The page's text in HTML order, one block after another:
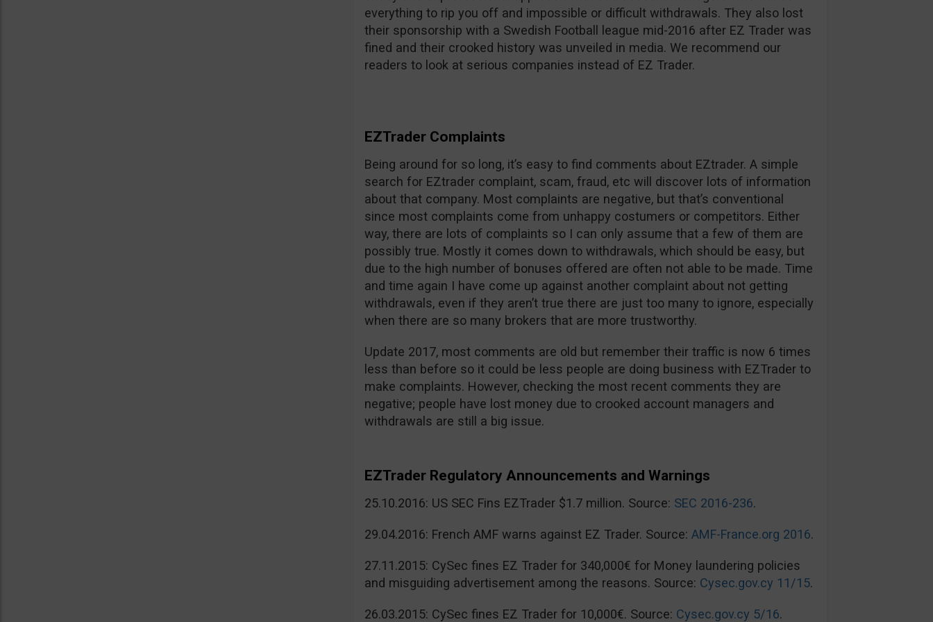
everything to rip you off and impossible or difficult withdrawals. They also lost
their sponsorship with a Swedish Football league mid-2016 after EZ Trader was
fined and their crooked history was unveiled in media. We recommend our
readers to look at serious companies instead of EZ Trader.
EZTrader Complaints
Being around for so long, it’s easy to find comments about EZtrader. A simple
search for EZtrader complaint, scam, fraud, etc will discover lots of information
about that company. Most complaints are negative, but that’s conventional
since most complaints come from unhappy costumers or competitors. Either
way, there are lots of complaints so I can only assume that a few of them are
possibly true. Mostly it comes down to withdrawals, which should be easy, but
due to the high number of bonuses offered are often not able to be made. Time
and time again I have come up against another complaint about not getting
withdrawals, even if they aren’t true there are just too many to ignore, especially
when there are so many brokers that are more trustworthy.
Update 2017, most comments are old but remember their traffic is now 6 times
less than before so it could be less people are doing business with EZTrader to
make complaints. However, checking the most recent comments they are
negative; people have lost money due to crooked account managers and
withdrawals are still a big issue.
EZTrader Regulatory Announcements and Warnings
25.10.2016: US SEC Fins EZTrader $1.7 million. Source: SEC 2016-236.
29.04.2016: French AMF warns against EZ Trader. Source: AMF-France.org 2016.
27.11.2015: CySec fines EZ Trader for 340,000€ for Money laundering policies
and misguiding advertisement among the reasons. Source: Cysec.gov.cy 11/15.
26.03.2015: CySec fines EZ Trader for 10,000€. Source: Cysec.gov.cy 5/16.